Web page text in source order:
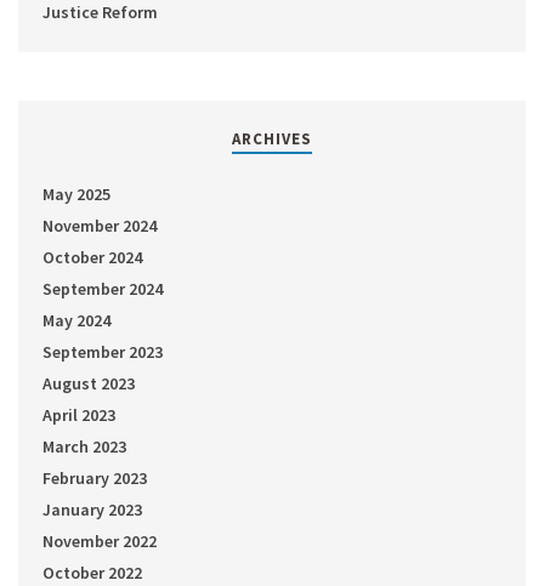
Justice Reform
ARCHIVES
May 2025
November 2024
October 2024
September 2024
May 2024
September 2023
August 2023
April 2023
March 2023
February 2023
January 2023
November 2022
October 2022